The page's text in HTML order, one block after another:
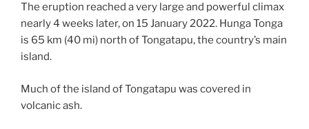
The eruption reached a very large and powerful climax
nearly 4 weeks later, on 15 January 2022. Hunga Tonga
is 65 km (40 mi) north of Tongatapu, the country’s main
island.
Much of the island of Tongatapu was covered in
volcanic ash.